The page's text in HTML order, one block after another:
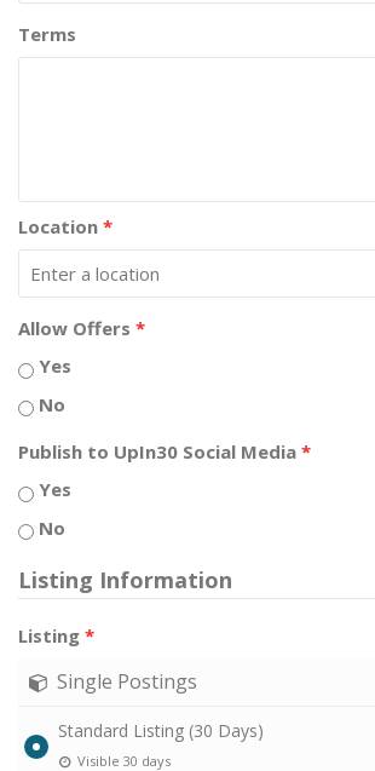
Terms
Location *
Allow Offers *
Yes
No
Publish to UpIn30 Social Media *
Yes
No
Listing Information
Listing *
Single Postings
Standard Listing (30 Days)
Visible 30 days